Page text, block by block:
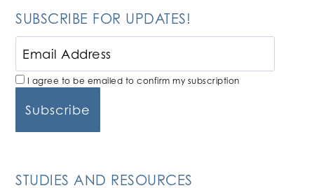
SUBSCRIBE FOR UPDATES!
I agree to be emailed to confirm my subscription
STUDIES AND RESOURCES